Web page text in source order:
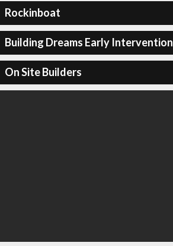
Rockinboat
Building Dreams Early Intervention
On Site Builders